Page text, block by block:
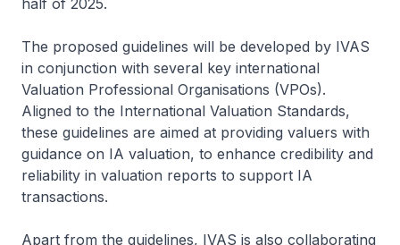
half of 2025.
The proposed guidelines will be developed by IVAS
in conjunction with several key international
Valuation Professional Organisations (VPOs).
Aligned to the International Valuation Standards,
these guidelines are aimed at providing valuers with
guidance on IA valuation, to enhance credibility and
reliability in valuation reports to support IA
transactions.
Apart from the guidelines, IVAS is also collaborating